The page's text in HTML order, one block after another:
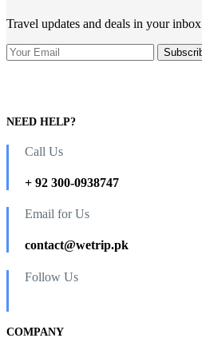
Travel updates and deals in your inbox
NEED HELP?
Call Us
+ 92 300-0938747
Email for Us
contact@wetrip.pk
Follow Us
COMPANY